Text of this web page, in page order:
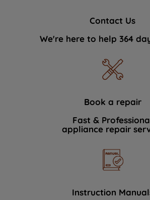
Contact Us
We're here to help 364
Book a repair
Fast &
appliance repair
Instruction